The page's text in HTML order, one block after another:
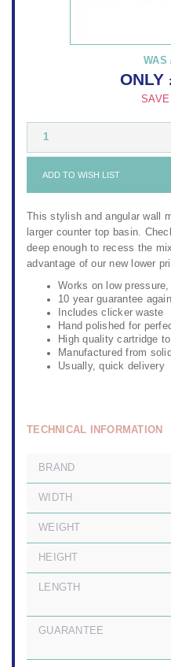
WAS
ONLY
1
ADD TO WISH LIST
This stylish and angular wall
larger counter top basin.
deep enough to recess the
advantage of our new lower
Works on low
10 year guarantee
Includes clicker waste
Hand polished for
High quality cartridge
Manufactured from
Usually, quick delivery
TECHNICAL INFORMATION
BRAND
WIDTH
WEIGHT
HEIGHT
LENGTH
GUARANTEE